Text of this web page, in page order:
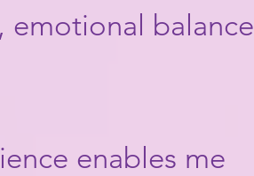
emotional balance
enables me